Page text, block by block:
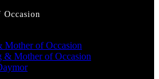
of Occasion
& Mother of Occasion